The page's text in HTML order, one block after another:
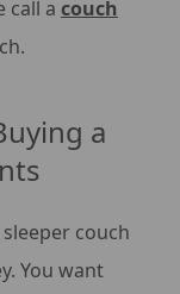
call a couch
a
couch
You want